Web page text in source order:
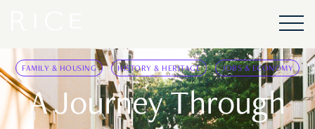
FAMILY & HOUSING HISTORY & HERITAGE JOBS & ECONOMY
A Journey Through